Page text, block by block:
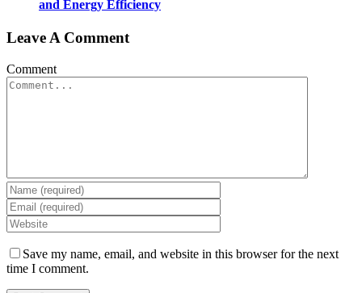
and Energy Efficiency
Leave A Comment
Comment
Save my name, email, and website in this browser for the next
time I comment.